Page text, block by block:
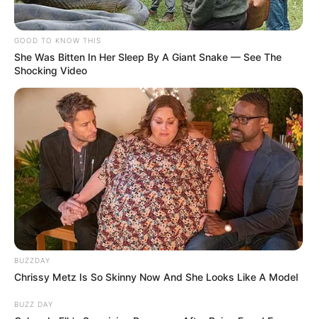
GOOD TO KNOW THIS
She Was Bitten In Her Sleep By A Giant Snake — See The
Shocking Video
BUZZDAY
Chrissy Metz Is So Skinny Now And She Looks Like A Model
BUZZ DAY